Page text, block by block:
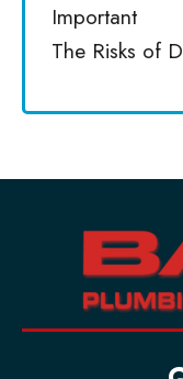
Important
The Risks of